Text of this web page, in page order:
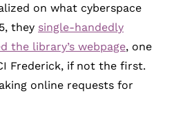
on what cyberspace
they single-handedly
the library’s webpage, one
Frederick, if not the first.
online requests for